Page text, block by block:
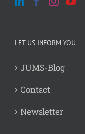
LET US INFORM YOU
JUMS-Blog
Contact
Newsletter